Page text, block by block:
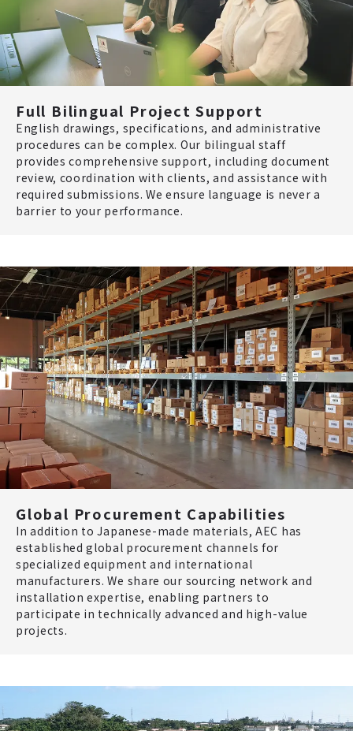
Full Bilingual Project Support
English drawings, specifications, and administrative
procedures can be complex. Our bilingual staff
provides comprehensive support, including document
review, coordination with clients, and assistance with
required submissions. We ensure language is never a
barrier to your performance.
Global Procurement Capabilities
In addition to Japanese-made materials, AEC has
established global procurement channels for
specialized equipment and international
manufacturers. We share our sourcing network and
installation expertise, enabling partners to
participate in technically advanced and high-value
projects.